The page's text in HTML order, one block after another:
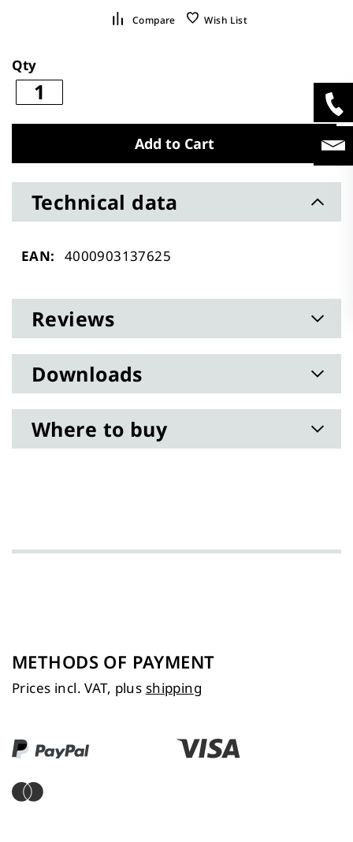
Compare Wish List
Qty
Add to Cart
Technical data
Technical4000903137625
Reviews
Downloads
Where to buy
METHODS OF PAYMENT
Prices incl. VAT, plus shipping